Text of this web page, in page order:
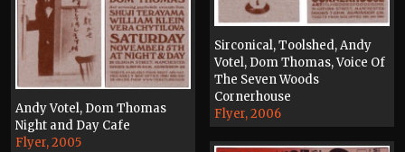
Sirconical, Toolshed, Andy
Votel, Dom Thomas, Voice Of
The Seven Woods
Cornerhouse
Flyer, 2006
Andy Votel, Dom Thomas
Night and Day Cafe
Flyer, 2005